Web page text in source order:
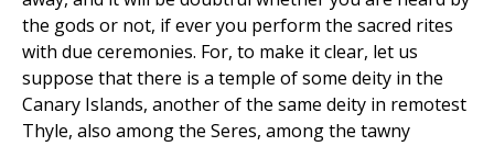
the gods or not, if ever you perform the sacred rites
with due ceremonies. For, to make it clear, let us
suppose that there is a temple of some deity in the
Canary Islands, another of the same deity in remotest
Thyle, also among the Seres, among the tawny